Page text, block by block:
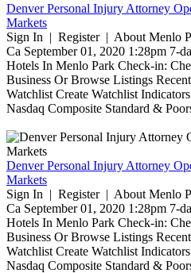
Denver Personal Injury Attorney
Markets
Sign In | Register | About Menlo
Ca September 01, 2020 1:28pm 7-
Hotels In Menlo Park Check-in:
Business Or Browse Listings
Watchlist Create Watchlist
Nasdaq Composite Standard &
Denver Personal Injury Attorney
Markets
Sign In | Register | About Menlo
Ca September 01, 2020 1:28pm 7-
Hotels In Menlo Park Check-in:
Business Or Browse Listings
Watchlist Create Watchlist
Nasdaq Composite Standard &